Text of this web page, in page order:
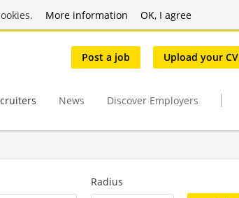
More information OK, I agree
Post a job Upload your CV
News Discover Employers
Radius